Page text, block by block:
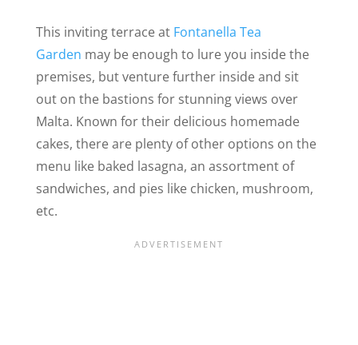
This inviting terrace at Fontanella Tea
Garden may be enough to lure you inside the
premises, but venture further inside and sit
out on the bastions for stunning views over
Malta. Known for their delicious homemade
cakes, there are plenty of other options on the
menu like baked lasagna, an assortment of
sandwiches, and pies like chicken, mushroom,
etc.